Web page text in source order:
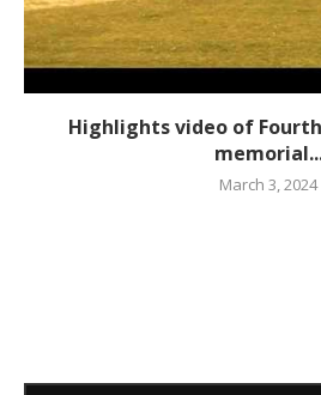
Highlights video of
March 3, 2024